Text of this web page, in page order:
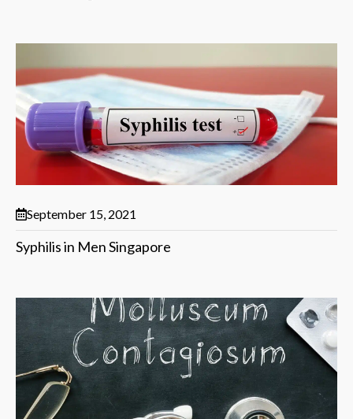
September 15, 2021
Syphilis in Men Singapore